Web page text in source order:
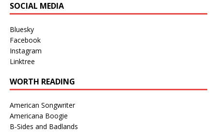
SOCIAL MEDIA
Bluesky
Facebook
Instagram
Linktree
WORTH READING
American Songwriter
Americana Boogie
B-Sides and Badlands